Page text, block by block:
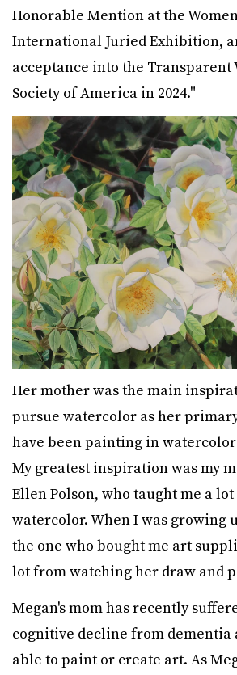
Honorable Mention at the
International Juried Exhibition,
acceptance into the Transparent
Society of America in 2024."
Her mother was the main
pursue watercolor as her
have been painting in
My greatest inspiration was my
Ellen Polson, who taught me a
watercolor. When I was growing
the one who bought me art
lot from watching her draw and
Megan's mom has recently
cognitive decline from dementia
able to paint or create art. As